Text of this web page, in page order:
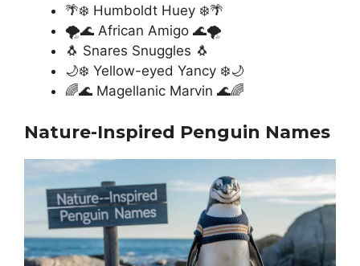
🌴❄️ Humboldt Huey ❄️🌴
🌪️🌊 African Amigo 🌊🌪️
🐧 Snares Snuggles 🐧
🌙❄️ Yellow-eyed Yancy ❄️🌙
🌈🌊 Magellanic Marvin 🌊🌈
Nature-Inspired Penguin Names